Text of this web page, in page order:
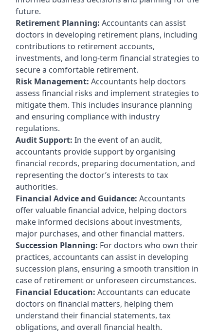
future.
Retirement Planning: Accountants can assist
doctors in developing retirement plans, including
contributions to retirement accounts,
investments, and long-term financial strategies to
secure a comfortable retirement.
Risk Management: Accountants help doctors
assess financial risks and implement strategies to
mitigate them. This includes insurance planning
and ensuring compliance with industry
regulations.
Audit Support: In the event of an audit,
accountants provide support by organising
financial records, preparing documentation, and
representing the doctor’s interests to tax
authorities.
Financial Advice and Guidance: Accountants
offer valuable financial advice, helping doctors
make informed decisions about investments,
major purchases, and other financial matters.
Succession Planning: For doctors who own their
practices, accountants can assist in developing
succession plans, ensuring a smooth transition in
case of retirement or unforeseen circumstances.
Financial Education: Accountants can educate
doctors on financial matters, helping them
understand their financial statements, tax
obligations, and overall financial health.